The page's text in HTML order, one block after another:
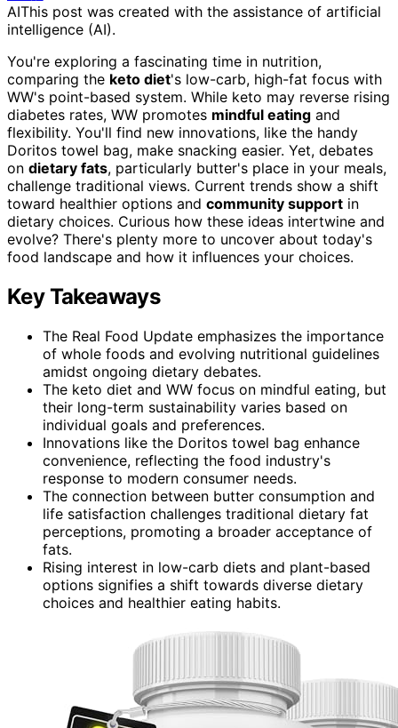
AIThis post was created with the assistance of artificial
intelligence (AI).
You're exploring a fascinating time in nutrition,
comparing the keto diet's low-carb, high-fat focus with
WW's point-based system. While keto may reverse rising
diabetes rates, WW promotes mindful eating and
flexibility. You'll find new innovations, like the handy
Doritos towel bag, make snacking easier. Yet, debates
on dietary fats, particularly butter's place in your meals,
challenge traditional views. Current trends show a shift
toward healthier options and community support in
dietary choices. Curious how these ideas intertwine and
evolve? There's plenty more to uncover about today's
food landscape and how it influences your choices.
Key Takeaways
The Real Food Update emphasizes the importance
of whole foods and evolving nutritional guidelines
amidst ongoing dietary debates.
The keto diet and WW focus on mindful eating, but
their long-term sustainability varies based on
individual goals and preferences.
Innovations like the Doritos towel bag enhance
convenience, reflecting the food industry's
response to modern consumer needs.
The connection between butter consumption and
life satisfaction challenges traditional dietary fat
perceptions, promoting a broader acceptance of
fats.
Rising interest in low-carb diets and plant-based
options signifies a shift towards diverse dietary
choices and healthier eating habits.